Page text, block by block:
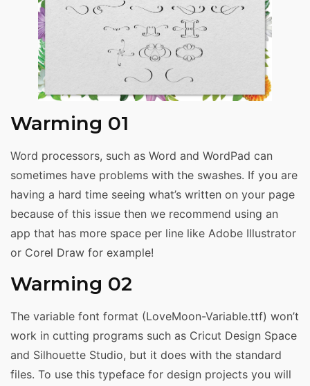
Warming 01
Word processors, such as Word and WordPad can
sometimes have problems with the swashes. If you are
having a hard time seeing what’s written on your page
because of this issue then we recommend using an
app that has more space per line like Adobe Illustrator
or Corel Draw for example!
Warming 02
The variable font format (LoveMoon-Variable.ttf) won’t
work in cutting programs such as Cricut Design Space
and Silhouette Studio, but it does with the standard
files. To use this typeface for design projects you will